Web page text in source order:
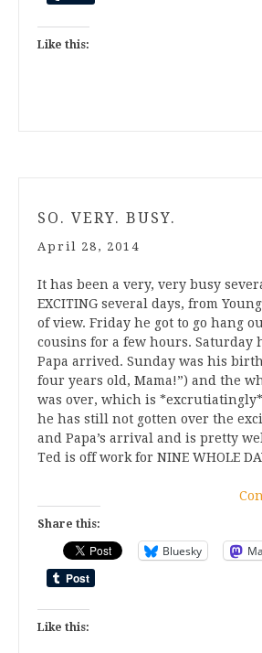
Like this:
SO. VERY. BUSY.
April 28, 2014
It has been a very, very busy
EXCITING several days, from
of view. Friday he got to go hang
cousins for a few hours. Saturday
Papa arrived. Sunday was his
four years old, Mama!”) and the
was over, which is
he has still not gotten over the
and Papa’s arrival and is pretty
Ted is off work for NINE WHOLE
Share this:
Bluesky
Like this: